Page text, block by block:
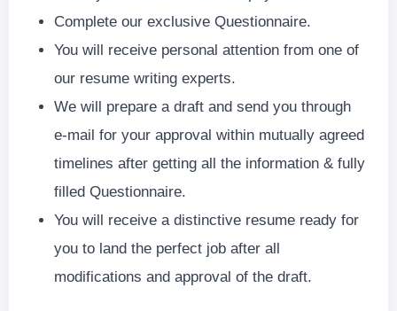
Complete our exclusive Questionnaire.
You will receive personal attention from one of
our resume writing experts.
We will prepare a draft and send you through
e-mail for your approval within mutually agreed
timelines after getting all the information & fully
filled Questionnaire.
You will receive a distinctive resume ready for
you to land the perfect job after all
modifications and approval of the draft.